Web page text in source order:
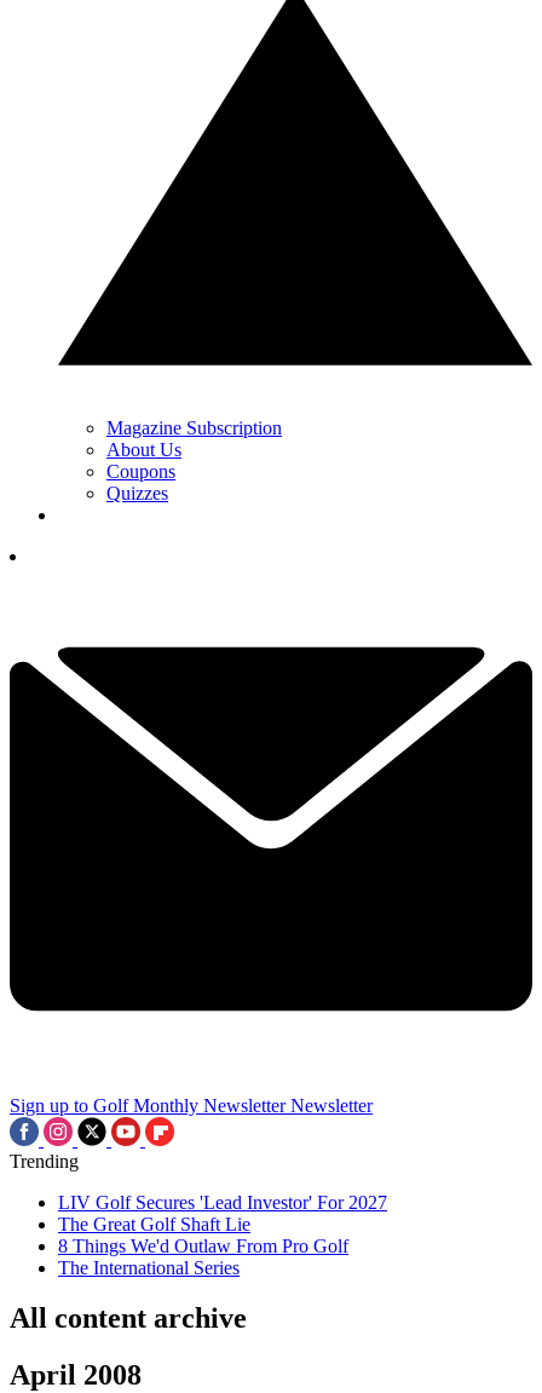
Magazine Subscription
About Us
Coupons
Quizzes
Sign up to Golf Monthly Newsletter Newsletter
Trending
LIV Golf Secures 'Lead Investor' For 2027
The Great Golf Shaft Lie
8 Things We'd Outlaw From Pro Golf
The International Series
All content archive
April 2008